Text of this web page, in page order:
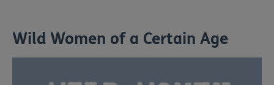
Wild Women of a Certain Age